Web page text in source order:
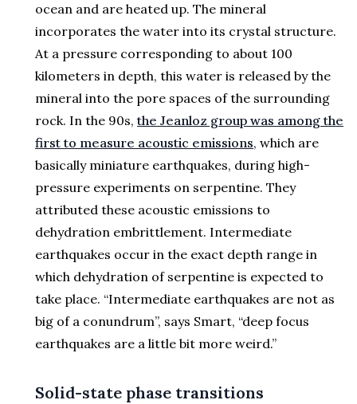
ocean and are heated up. The mineral
incorporates the water into its crystal structure.
At a pressure corresponding to about 100
kilometers in depth, this water is released by the
mineral into the pore spaces of the surrounding
rock. In the 90s,the Jeanloz group was among the
first to measure acoustic emissions, which are
basically miniature earthquakes, during high-
pressure experiments on serpentine. They
attributed these acoustic emissions to
dehydration embrittlement. Intermediate
earthquakes occur in the exact depth range in
which dehydration of serpentine is expected to
take place. “Intermediate earthquakes are not as
big of a conundrum”, says Smart, “deep focus
earthquakes are a little bit more weird.”
Solid-state phase transitions